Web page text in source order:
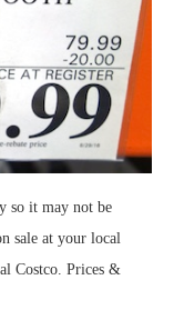
so it may not be
sale at your local
Costco. Prices &